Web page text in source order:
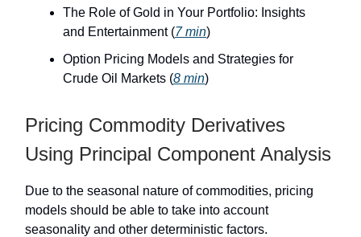
The Role of Gold in Your Portfolio: Insights
and Entertainment (7 min)
Option Pricing Models and Strategies for
Crude Oil Markets (8 min)
Pricing Commodity Derivatives
Using Principal Component Analysis
Due to the seasonal nature of commodities, pricing
models should be able to take into account
seasonality and other deterministic factors.